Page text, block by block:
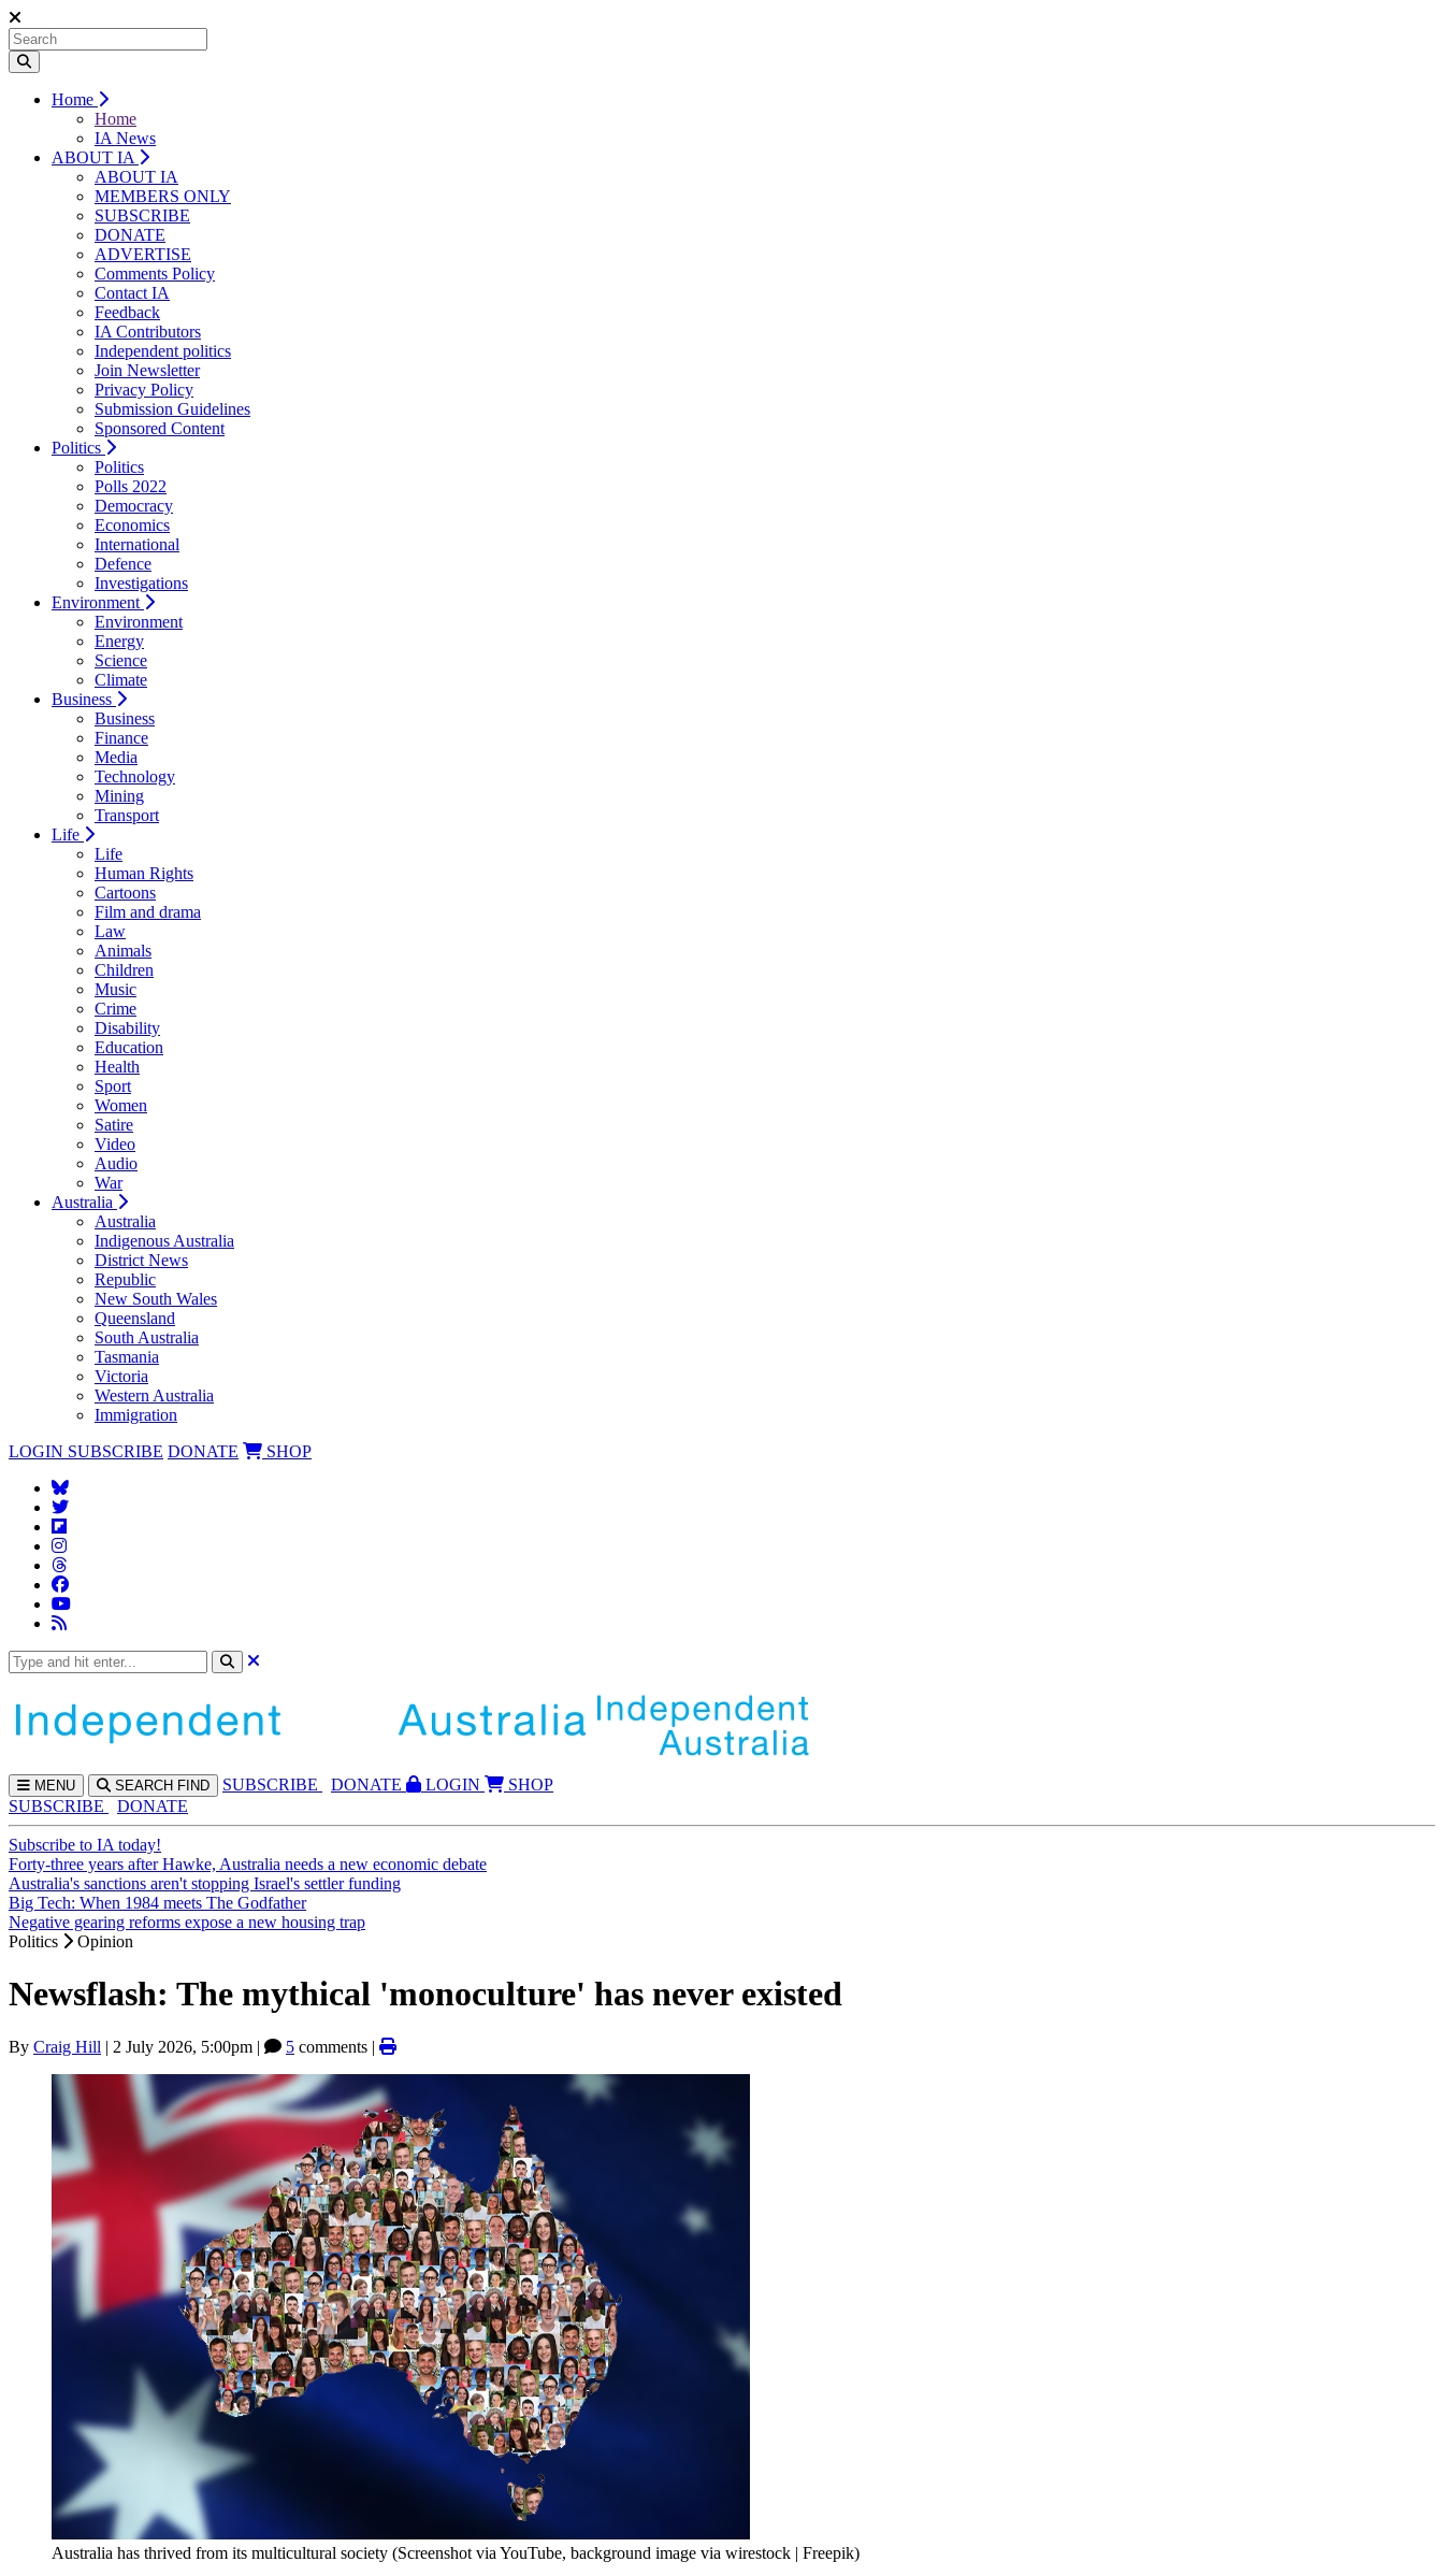
Home
Home
IA News
ABOUT IA
ABOUT IA
MEMBERS ONLY
SUBSCRIBE
DONATE
ADVERTISE
Comments Policy
Contact IA
Feedback
IA Contributors
Independent politics
Join Newsletter
Privacy Policy
Submission Guidelines
Sponsored Content
Politics
Politics
Polls 2022
Democracy
Economics
International
Defence
Investigations
Environment
Environment
Energy
Science
Climate
Business
Business
Finance
Media
Technology
Mining
Transport
Life
Life
Human Rights
Cartoons
Film and drama
Law
Animals
Children
Music
Crime
Disability
Education
Health
Sport
Women
Satire
Video
Audio
War
Australia
Australia
Indigenous Australia
District News
Republic
New South Wales
Queensland
South Australia
Tasmania
Victoria
Western Australia
Immigration
LOGIN SUBSCRIBE DONATE SHOP
MENU SEARCH FIND SUBSCRIBE DONATE LOGIN
SHOP
SUBSCRIBE
DONATE
Subscribe to IA today!
Forty-three years after Hawke, Australia needs a new economic debate
Australia's sanctions aren't stopping Israel's settler funding
Big Tech: When 1984 meets The Godfather
Negative gearing reforms expose a new housing trap
Politics
Opinion
Newsflash: The mythical 'monoculture' has never existed
By Craig Hill | 2 July 2026, 5:00pm | 5 comments |
Australia has thrived from its multicultural society (Screenshot via YouTube, background image via wirestock | Freepik)